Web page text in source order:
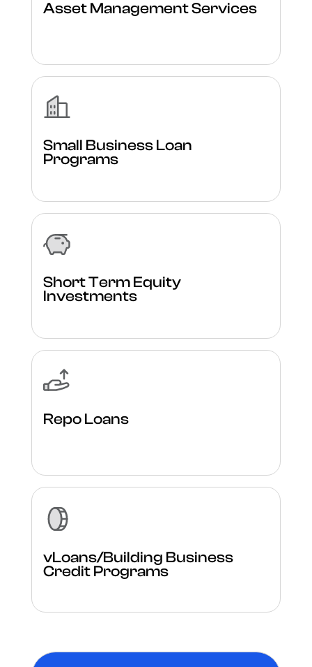
Asset Management Services
Small Business Loan
Programs
Short Term Equity
Investments
Repo Loans
vLoans/Building Business
Credit Programs